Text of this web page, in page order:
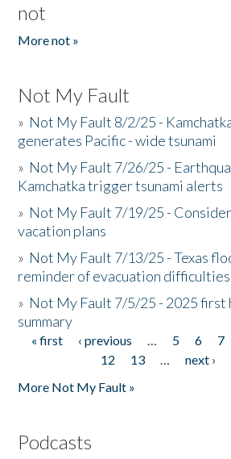
not
More not »
Not My Fault
» Not My Fault 8/2/25 -
generates Pacific - wide tsunami
» Not My Fault 7/26/25 -
Kamchatka trigger tsunami alerts
» Not My Fault 7/19/25 -
vacation plans
» Not My Fault 7/13/25 - Texas
reminder of evacuation difficulties
» Not My Fault 7/5/25 - 2025 first
summary
Pages
« first ‹ previous … 5 6 7
12
13 … next ›
More Not My Fault »
Podcasts